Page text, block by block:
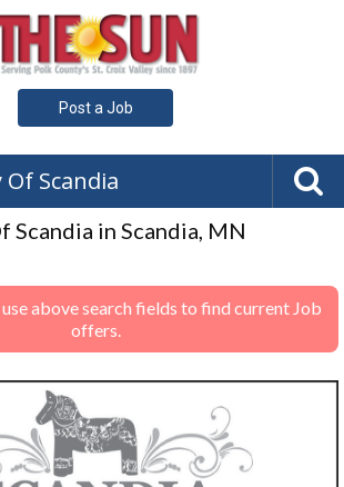
Post a Job
Of Scandia
Scandia in Scandia, MN
use above search fields to find current Job
offers.